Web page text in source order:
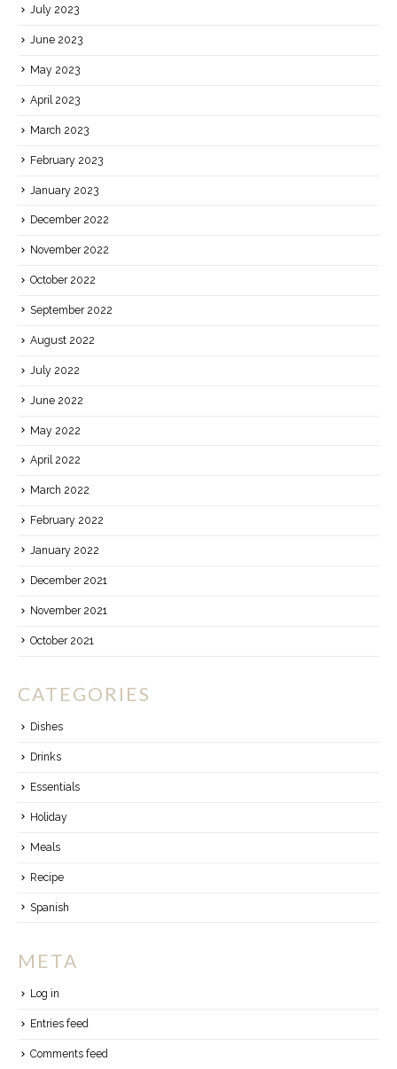
July 2023
June 2023
May 2023
April 2023
March 2023
February 2023
January 2023
December 2022
November 2022
October 2022
September 2022
August 2022
July 2022
June 2022
May 2022
April 2022
March 2022
February 2022
January 2022
December 2021
November 2021
October 2021
CATEGORIES
Dishes
Drinks
Essentials
Holiday
Meals
Recipe
Spanish
META
Log in
Entries feed
Comments feed